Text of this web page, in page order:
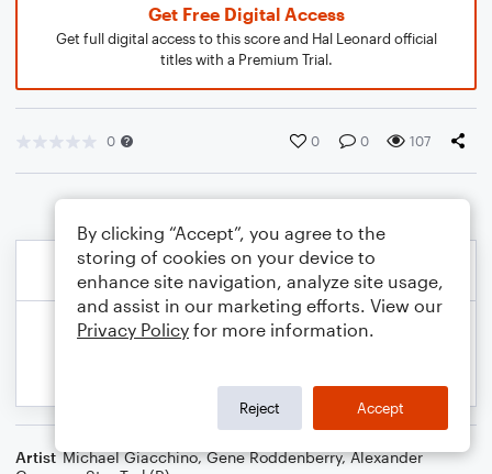
Get Free Digital Access
Get full digital access to this score and Hal Leonard official
titles with a Premium Trial.
0 0 0 107
Artist Michael Giacchino,Gene Roddenberry,Alexander
By clicking “Accept”, you agree to the
storing of cookies on your device to
enhance site navigation, analyze site usage,
and assist in our marketing efforts. View our
Privacy Policy for more information.
Reject Accept